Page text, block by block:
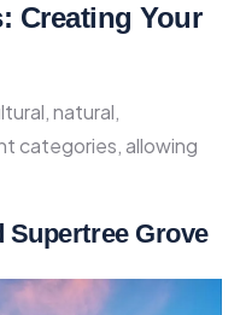
Creating Your
natural,
categories, allowing
Supertree Grove